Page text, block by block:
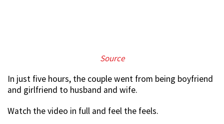
Source
In just five hours, the couple went from being boyfriend
and girlfriend to husband and wife.
Watch the video in full and feel the feels.